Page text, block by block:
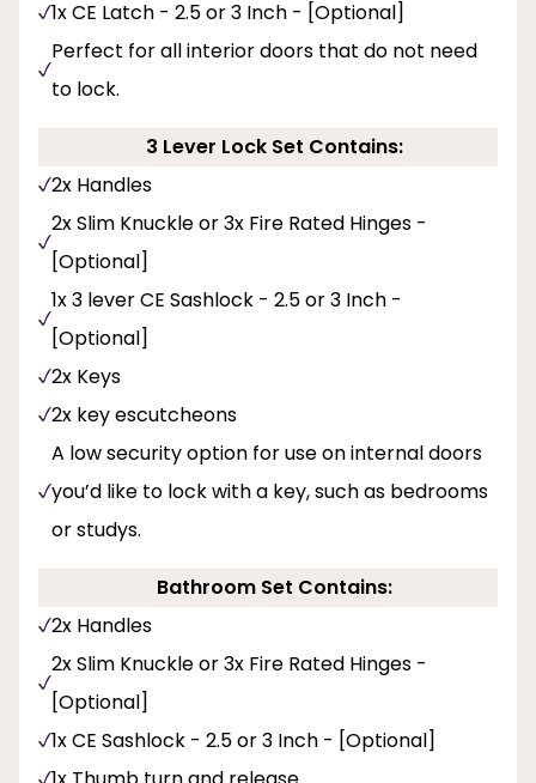
1x CE Latch - 2.5 or 3 Inch - [Optional]
Perfect for all interior doors that do not need
to lock.
3 Lever Lock Set Contains:
2x Handles
2x Slim Knuckle or 3x Fire Rated Hinges -
[Optional]
1x 3 lever CE Sashlock - 2.5 or 3 Inch -
[Optional]
2x Keys
2x key escutcheons
A low security option for use on internal doors
you’d like to lock with a key, such as bedrooms
or studys.
Bathroom Set Contains:
2x Handles
2x Slim Knuckle or 3x Fire Rated Hinges -
[Optional]
1x CE Sashlock - 2.5 or 3 Inch - [Optional]